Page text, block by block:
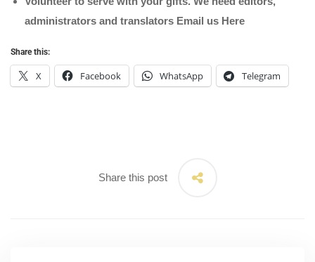
administrators and translators Email us Here
Share this:
X Facebook WhatsApp Telegram
Share this post